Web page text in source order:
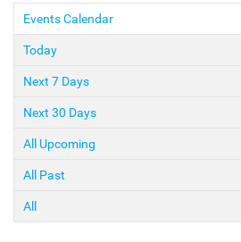
PRIMARY TABS
Events Calendar
Today
Next 7 Days
Next 30 Days
All Upcoming
All Past
All